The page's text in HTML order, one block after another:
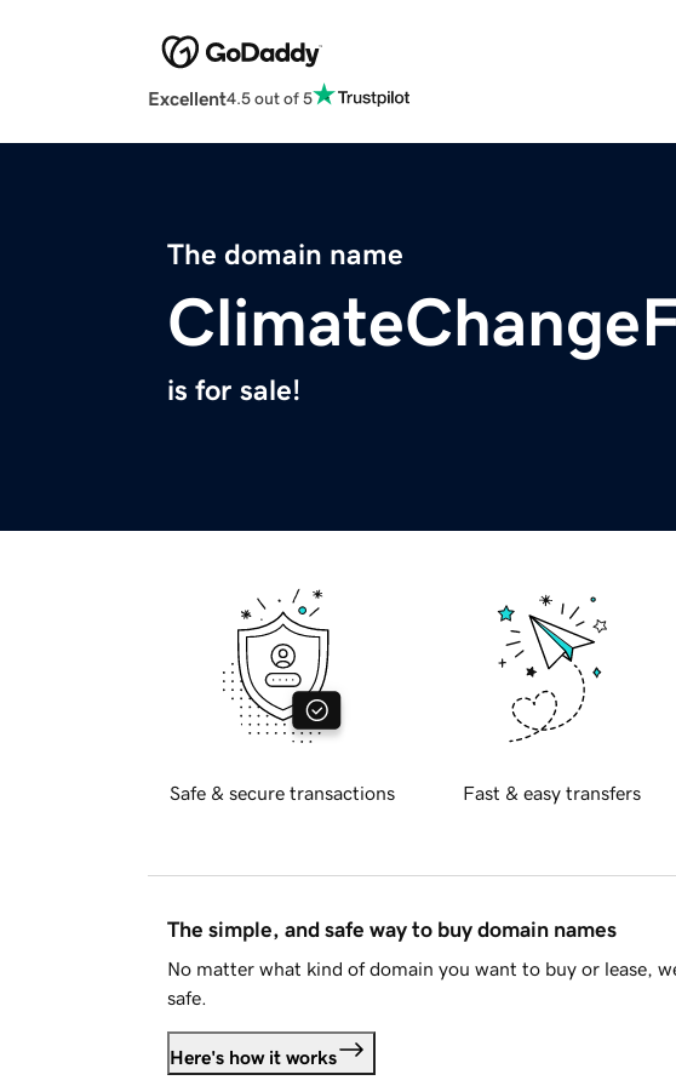
Excellent4.5 out of 5
The domain name
is for sale!
Safe & secure transactions Fast & easy transfers
The simple, and safe way to buy domain names
No matter what kind of domain you want to buy or lease,
safe.
Here's how it works